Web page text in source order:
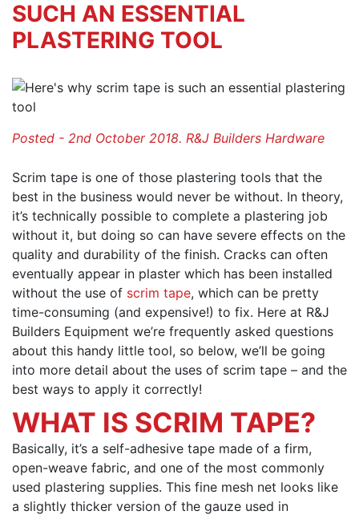
SUCH AN ESSENTIAL
PLASTERING TOOL
Posted - 2nd October 2018. R&J Builders Hardware
Scrim tape is one of those plastering tools that the
best in the business would never be without. In theory,
it’s technically possible to complete a plastering job
without it, but doing so can have severe effects on the
quality and durability of the finish. Cracks can often
eventually appear in plaster which has been installed
without the use of scrim tape, which can be pretty
time-consuming (and expensive!) to fix. Here at R&J
Builders Equipment we’re frequently asked questions
about this handy little tool, so below, we’ll be going
into more detail about the uses of scrim tape – and the
best ways to apply it correctly!
WHAT IS SCRIM TAPE?
Basically, it’s a self-adhesive tape made of a firm,
open-weave fabric, and one of the most commonly
used plastering supplies. This fine mesh net looks like
a slightly thicker version of the gauze used in